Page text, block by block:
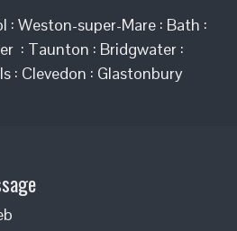
: Weston-super-Mare : Bath :
: Taunton : Bridgwater :
: Clevedon : Glastonbury